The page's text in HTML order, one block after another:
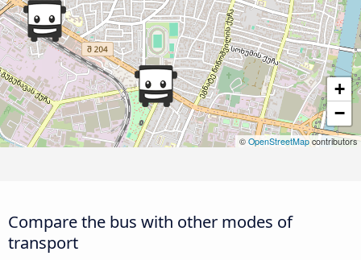
+
−
© OpenStreetMapcontributors
Compare the bus with other modes of
transport